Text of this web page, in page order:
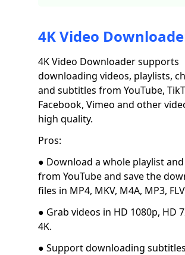
4K Video
4K Video Downloader supports
downloading videos, playlists,
and subtitles from YouTube,
Facebook, Vimeo and other
high quality.
Pros:
● Download a whole playlist
from YouTube and save the
files in MP4, MKV, M4A, MP3,
● Grab videos in HD 1080p, HD
4K.
● Support downloading